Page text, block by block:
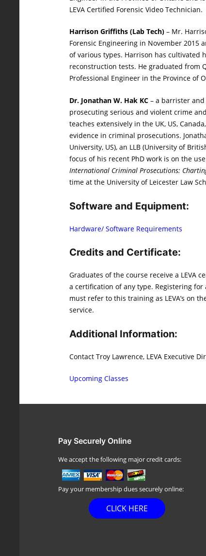
LEVA Certified Forensic Video Technician.
Harrison Griffiths (Lab Tech) – Mr.
Forensic Engineering in November
of various types. Harrison has cultivated
reconstruction tests. He graduated from
Professional Engineer in the Province of
Dr. Jonathan W. Hak KC – a barrister
prosecuting serious and violent crime
teaches extensively in the UK, US,
evidence in criminal prosecutions.
University, US), an LLB (University of
focus of his recent PhD work is on the
International Criminal Prosecutions:
time at the University of Leicester Law
Software and Equipment:
Hardware/ Software Requirements
Credits and Certificate:
Graduates of the course receive a LEVA
a certification of any type. Registering
must refer to this training as LEVA’s on
service.
Additional Information:
Contact Troy Lawrence, LEVA Executive
Upcoming Classes
Pay Securely Online
We accept the following major credit cards:
Pay your membership dues securely online:
CLICK HERE